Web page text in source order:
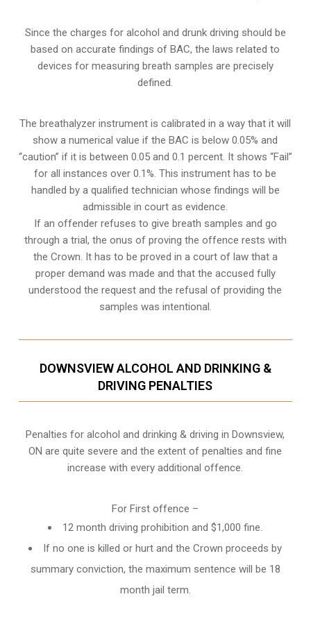
Since the charges for alcohol and drunk driving should be
based on accurate findings of BAC, the laws related to
devices for measuring breath samples are precisely
defined.
The breathalyzer instrument is calibrated in a way that it will
show a numerical value if the BAC is below 0.05% and
“caution” if it is between 0.05 and 0.1 percent. It shows “Fail”
for all instances over 0.1%. This instrument has to be
handled by a qualified technician whose findings will be
admissible in court as evidence.
If an offender refuses to give breath samples and go
through a trial, the onus of proving the offence rests with
the Crown. It has to be proved in a court of law that a
proper demand was made and that the accused fully
understood the request and the refusal of providing the
samples was intentional.
DOWNSVIEW ALCOHOL AND DRINKING &
DRIVING PENALTIES
Penalties for alcohol and drinking & driving in Downsview,
ON are quite severe and the extent of penalties and fine
increase with every additional offence.
For First offence –
12 month driving prohibition and $1,000 fine.
If no one is killed or hurt and the Crown proceeds by
summary conviction, the maximum sentence will be 18
month jail term.